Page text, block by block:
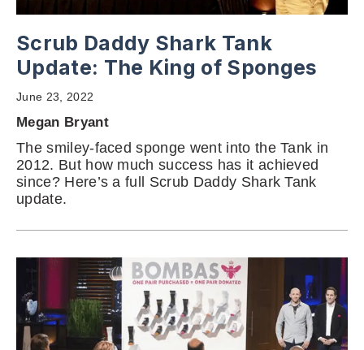
Scrub Daddy Shark Tank
Update: The King of Sponges
June 23, 2022
Megan Bryant
The smiley-faced sponge went into the Tank in
2012. But how much success has it achieved
since? Here’s a full Scrub Daddy Shark Tank
update.